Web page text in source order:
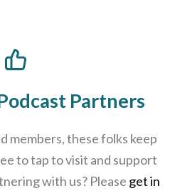
Partners
members, these folks keep
to tap to visit and support
with us? Please get in